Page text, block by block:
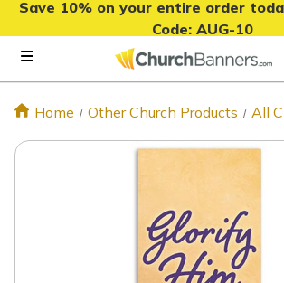
Save 10% on your entire order
Code: AUG-10
Home Other Church Products All